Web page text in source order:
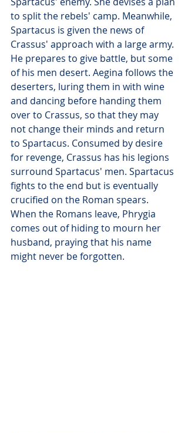
to split the rebels' camp. Meanwhile,
Spartacus is given the news of
Crassus' approach with a large army.
He prepares to give battle, but some
of his men desert. Aegina follows the
deserters, luring them in with wine
and dancing before handing them
over to Crassus, so that they may
not change their minds and return
to Spartacus. Consumed by desire
for revenge, Crassus has his legions
surround Spartacus' men. Spartacus
fights to the end but is eventually
crucified on the Roman spears.
When the Romans leave, Phrygia
comes out of hiding to mourn her
husband, praying that his name
might never be forgotten.